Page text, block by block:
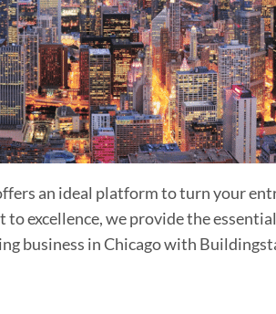
an ideal platform to turn your
excellence, we provide the
business in Chicago with